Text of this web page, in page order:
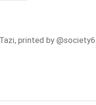
printed by @society6